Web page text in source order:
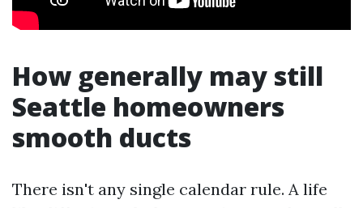
How generally may still
Seattle homeowners
smooth ducts
There isn't any single calendar rule. A life